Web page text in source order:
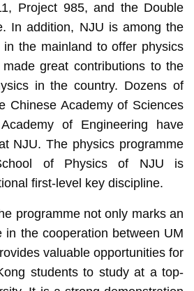
Project 985, and the Double
In addition, NJU is among the
in the mainland to offer physics
great contributions to the
in the country. Dozens of
Chinese Academy of Sciences
of Engineering have
NJU. The physics programme
of Physics of NJU is
first-level key discipline.
programme not only marks an
in the cooperation between UM
valuable opportunities for
students to study at a top-